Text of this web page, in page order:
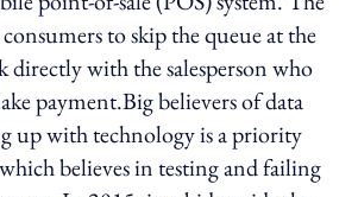
to skip the queue at the
with the salesperson who
payment.Big believers of data
up with technology is a priority
believes in testing and failing